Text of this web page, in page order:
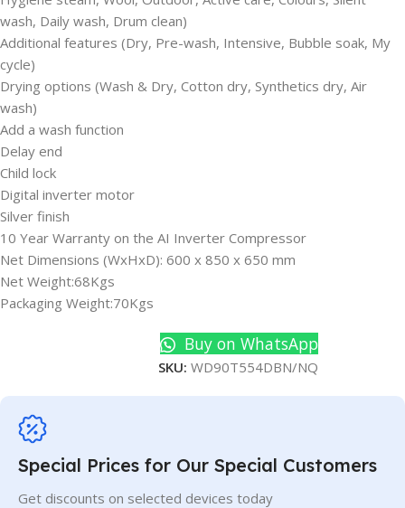
wash, Daily wash, Drum clean)
Additional features (Dry, Pre-wash, Intensive, Bubble soak, My
cycle)
Drying options (Wash & Dry, Cotton dry, Synthetics dry, Air
wash)
Add a wash function
Delay end
Child lock
Digital inverter motor
Silver finish
10 Year Warranty on the AI Inverter Compressor
Net Dimensions (WxHxD): 600 x 850 x 650 mm
Net Weight:68Kgs
Packaging Weight:70Kgs
Buy on WhatsApp
SKU:WD90T554DBN/NQ
Special Prices for Our Special Customers
Get discounts on selected devices today